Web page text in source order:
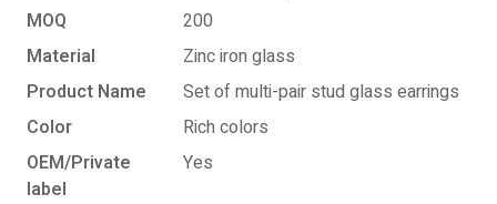
MOQ
200
Material
Zinc iron glass
Product Name
Set of multi-pair stud glass earrings
Color
Rich colors
OEM/Private
label
Yes